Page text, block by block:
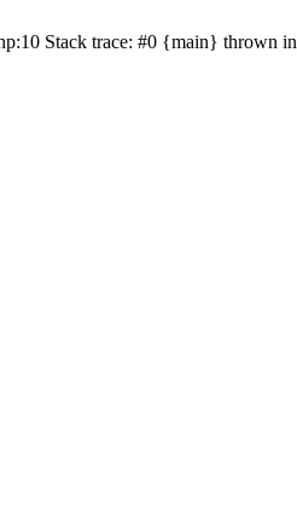
Stack trace: #0 {main} thrown in